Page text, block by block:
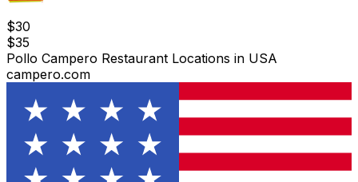
$30
$35
Pollo Campero Restaurant Locations in USA
campero.com